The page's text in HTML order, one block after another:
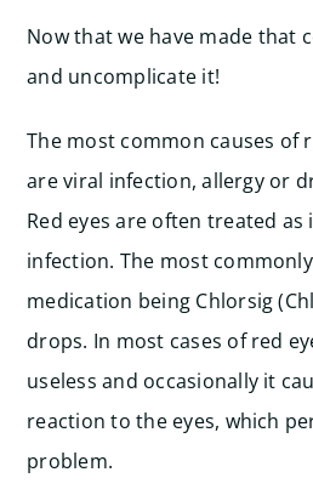
Now that we have made that
and uncomplicate it!
The most common causes of
are viral infection, allergy or
Red eyes are often treated
infection. The most
medication being Chlorsig
drops. In most cases of red
useless and occasionally it
reaction to the eyes, which
problem.